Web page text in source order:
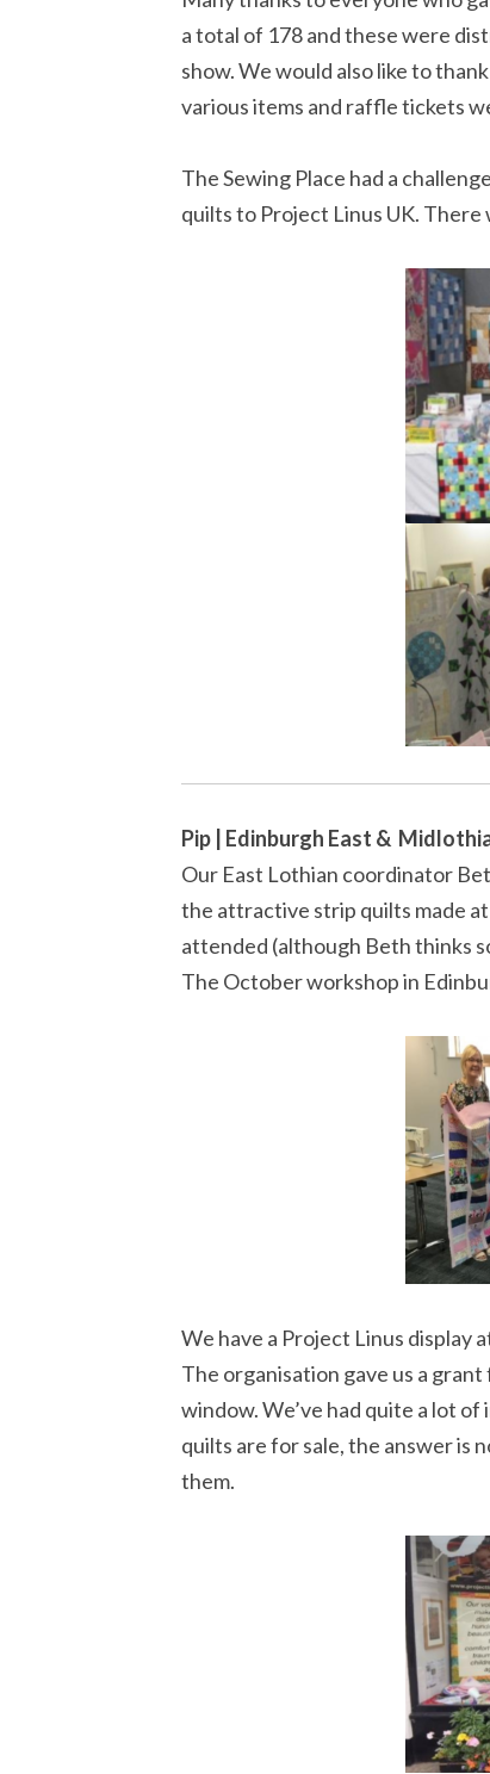
a total of 178 and these were
show. We would also like to
various items and raffle tickets
The Sewing Place had a
quilts to Project Linus UK. There
Pip | Edinburgh East &
Our East Lothian coordinator
the attractive strip quilts made
attended (although Beth thinks
The October workshop in
We have a Project Linus display
The organisation gave us a
window. We’ve had quite a lot
quilts are for sale, the answer is
them.